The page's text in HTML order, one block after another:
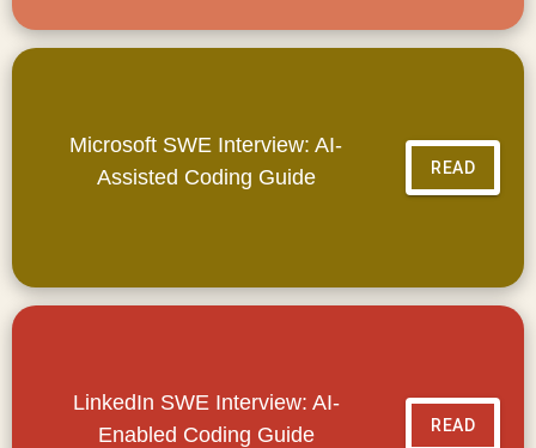
Microsoft SWE Interview: AI-
Assisted Coding Guide
READ
LinkedIn SWE Interview: AI-
Enabled Coding Guide
READ